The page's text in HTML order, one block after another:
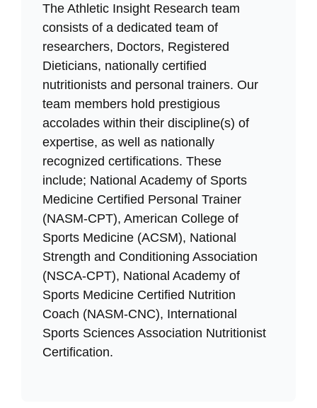
The Athletic Insight Research team
consists of a dedicated team of
researchers, Doctors, Registered
Dieticians, nationally certified
nutritionists and personal trainers. Our
team members hold prestigious
accolades within their discipline(s) of
expertise, as well as nationally
recognized certifications. These
include; National Academy of Sports
Medicine Certified Personal Trainer
(NASM-CPT), American College of
Sports Medicine (ACSM), National
Strength and Conditioning Association
(NSCA-CPT), National Academy of
Sports Medicine Certified Nutrition
Coach (NASM-CNC), International
Sports Sciences Association Nutritionist
Certification.